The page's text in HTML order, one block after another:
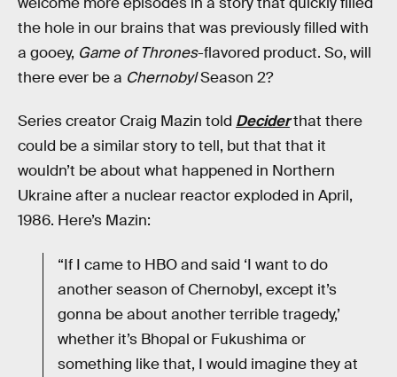
the hole in our brains that was previously filled with
a gooey, Game of Thrones-flavored product. So, will
there ever be a ChernobylSeason 2?
Series creator Craig Mazin told Deciderthat there
could be a similar story to tell, but that that it
wouldn’t be about what happened in Northern
Ukraine after a nuclear reactor exploded in April,
1986. Here’s Mazin:
“If I came to HBO and said ‘I want to do
another season of Chernobyl, except it’s
gonna be about another terrible tragedy,’
whether it’s Bhopal or Fukushima or
something like that, I would imagine they at